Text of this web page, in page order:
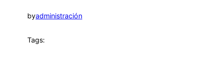
byadministración
Tags: